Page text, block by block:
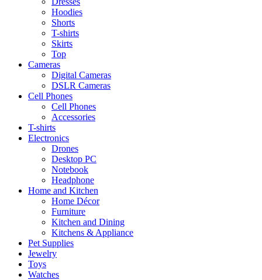
Hoodies
Shorts
T-shirts
Skirts
Top
Cameras
Digital Cameras
DSLR Cameras
Cell Phones
Cell Phones
Accessories
T-shirts
Electronics
Drones
Desktop PC
Notebook
Headphone
Home and Kitchen
Home Décor
Furniture
Kitchen and Dining
Kitchens & Appliance
Pet Supplies
Jewelry
Toys
Watches